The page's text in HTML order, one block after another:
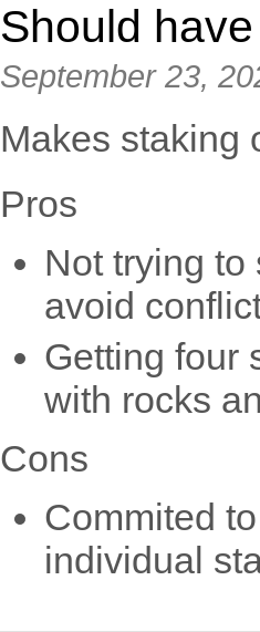
Should
September 23,
Makes staking
Pros
Not trying
avoid
Getting four
with rocks
Cons
Commited
individual